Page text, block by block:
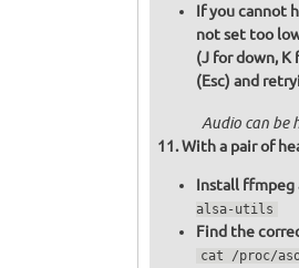
If you cannot
not set too
(J for down,
(Esc) and
Audio can be
With a pair of
Install ffmpeg
alsa-utils
Find the
cat /proc/